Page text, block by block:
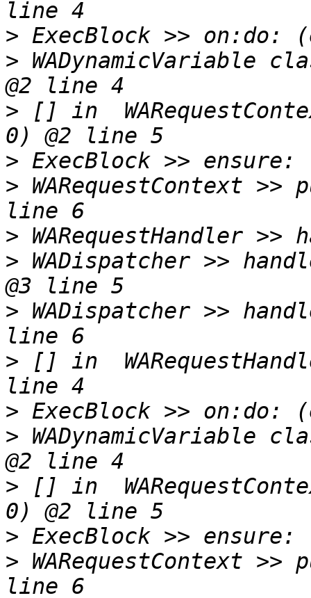
>
> WADynamicVariable
> [] in
>
> WARequestContext
>
> WADispatcher >>
> WADispatcher >>
> [] in
>
> WADynamicVariable
> [] in
>
> WARequestContext